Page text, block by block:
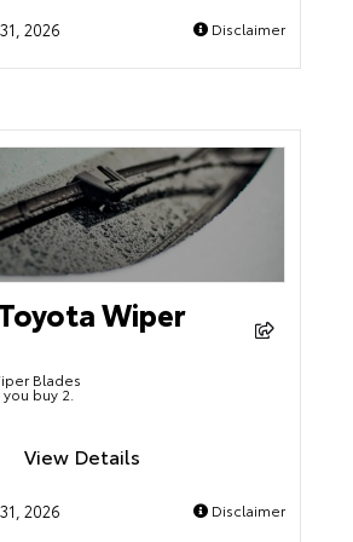
2026 Disclaimer
Wiper
Blades
buy 2.
View Details
2026 Disclaimer